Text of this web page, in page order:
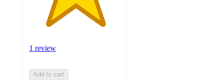
1 review
Add to cart